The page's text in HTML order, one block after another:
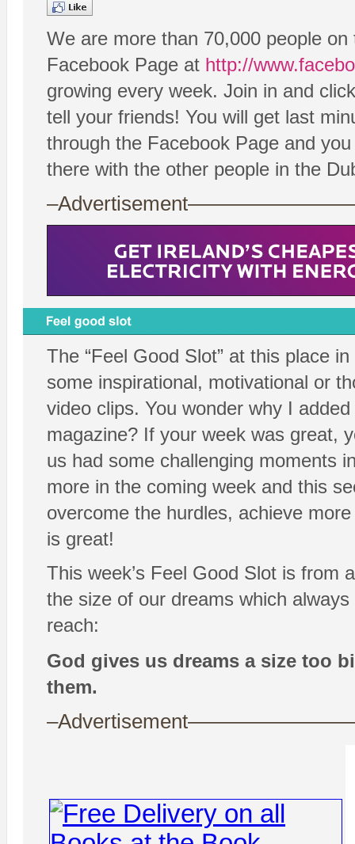
We are more than 70,000 people
Facebook Page at http://
growing every week. Join in and
tell your friends! You will get last
through the Facebook Page and
there with the other people in the
The “Feel Good Slot” at this place
some inspirational, motivational or
video clips. You wonder why I
magazine? If your week was great,
us had some challenging moments
more in the coming week and this
overcome the hurdles, achieve
is great!
This week’s Feel Good Slot is from
the size of our dreams which
reach:
God gives us dreams a size too
them.